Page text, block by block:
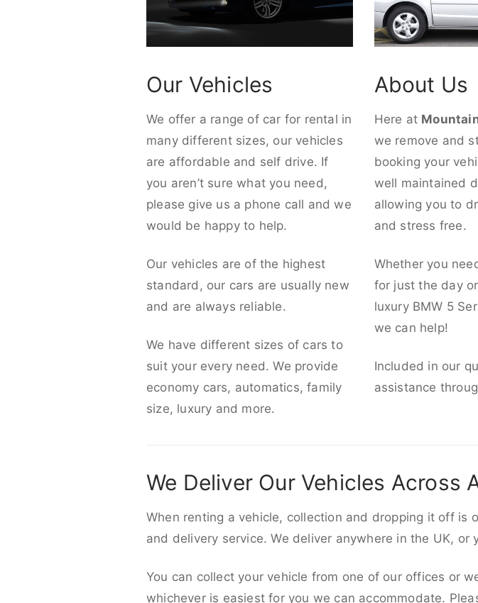
Our Vehicles
We offer a range of car for rental in
many different sizes, our vehicles
are affordable and self drive. If
you aren’t sure what you need,
please give us a phone call and we
would be happy to help.
Our vehicles are of the highest
standard, our cars are usually new
and are always reliable.
We have different sizes of cars to
suit your every need. We provide
economy cars, automatics, family
size, luxury and more.
About Us
Here at
we remove and
booking your
well maintained
allowing you to
and stress free.
Whether you
for just the day
luxury BMW 5
we can help!
Included in our
assistance
We Deliver Our Vehicles Across
When renting a vehicle, collection and dropping it off is
and delivery service. We deliver anywhere in the UK, or
You can collect your vehicle from one of our offices or
whichever is easiest for you we can accommodate.